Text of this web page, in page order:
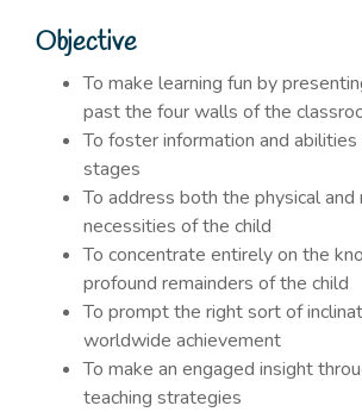
Objective
To make learning fun by
past the four walls of the
To foster information and
stages
To address both the physical and
necessities of the child
To concentrate entirely on the
profound remainders of the child
To prompt the right sort of
worldwide achievement
To make an engaged insight
teaching strategies